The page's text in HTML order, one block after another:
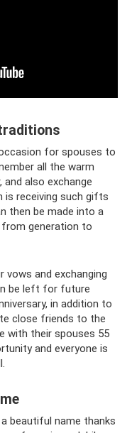
for spouses to
all the warm
also exchange
is receiving such gifts
then be made into a
generation to
vows and exchanging
be left for future
in addition to
close friends to the
with their spouses 55
and everyone is
beautiful name thanks